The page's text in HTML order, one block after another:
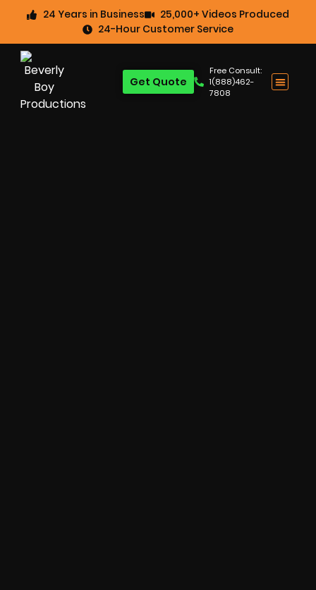
24 Years in Business
25,000+ Videos Produced
24-Hour Customer Service
Free Consult:
1(888)462-
7808
Get Quote